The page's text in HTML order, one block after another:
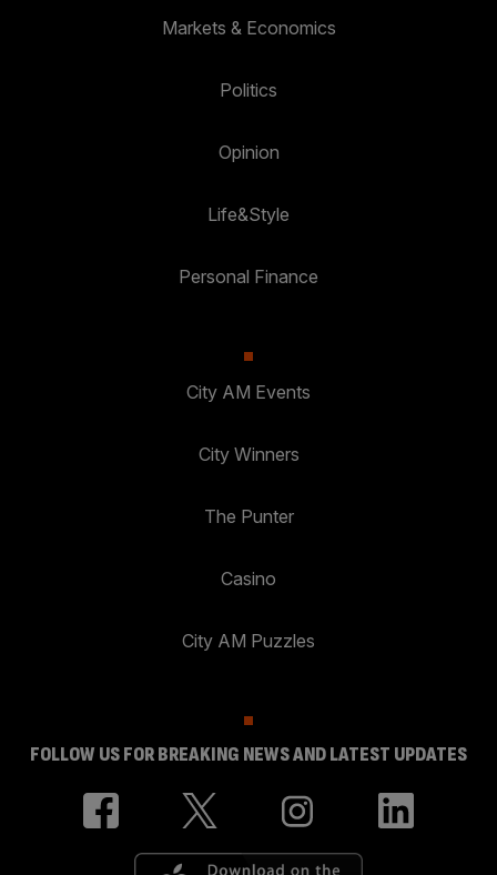
Markets & Economics
Politics
Opinion
Life&Style
Personal Finance
City AM Events
City Winners
The Punter
Casino
City AM Puzzles
FOLLOW US FOR BREAKING NEWS AND LATEST UPDATES